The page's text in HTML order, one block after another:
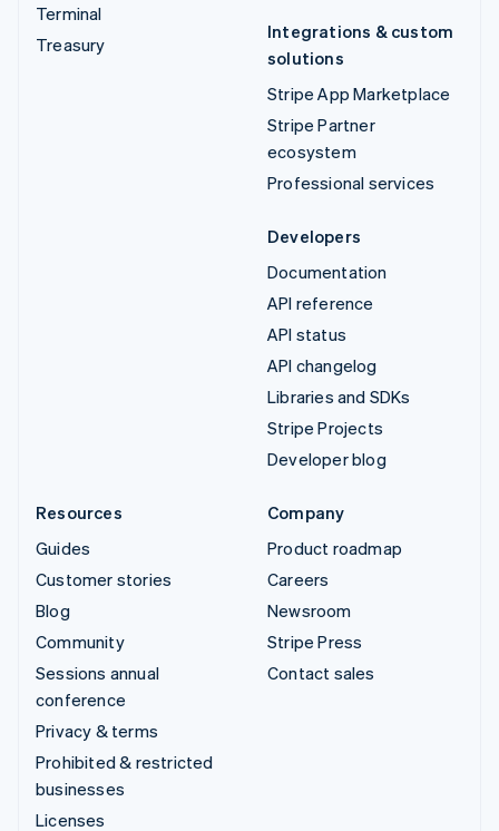
Terminal
Treasury
Integrations & custom
solutions
Stripe App Marketplace
Stripe Partner
ecosystem
Professional services
Developers
Documentation
API reference
API status
API changelog
Libraries and SDKs
Stripe Projects
Developer blog
Resources
Guides
Customer stories
Blog
Community
Sessions annual
conference
Privacy & terms
Prohibited & restricted
businesses
Licenses
Company
Product roadmap
Careers
Newsroom
Stripe Press
Contact sales